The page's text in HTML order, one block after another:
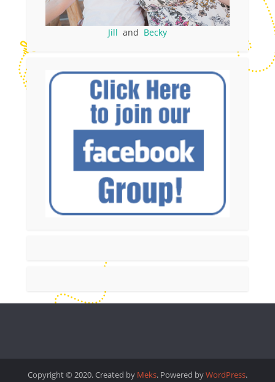
Jill and Becky
Copyright © 2020. Created by Meks. Powered byWordPress.